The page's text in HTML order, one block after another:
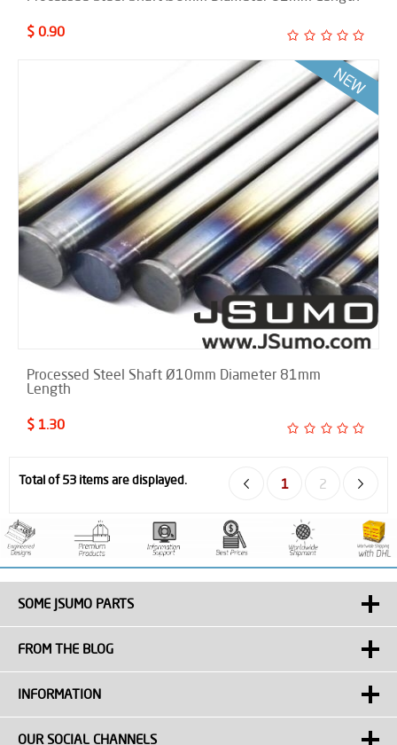
$ 0.90
Processed Steel Shaft Ø10mm Diameter 81mm
Length
$ 1.30
Total of 53 items are displayed. 1 2
SOME JSUMO PARTS
FROM THE BLOG
INFORMATION
OUR SOCIAL CHANNELS